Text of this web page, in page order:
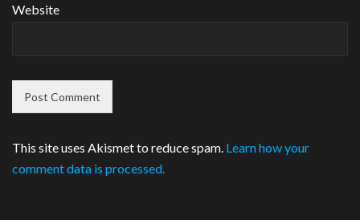
Website
This site uses Akismet to reduce spam. Learn how your
comment data is processed.